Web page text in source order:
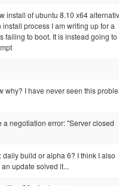
install of ubuntu 8.10 x64
install process I am writing up for a
failing to boot. It is instead going to
why? I have never seen this
a negotiation error: "Server closed
daily build or alpha 6? I think I also
update solved it...